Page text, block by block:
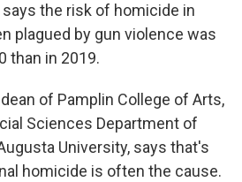
the risk of homicide in
plagued by gun violence was
than in 2019.
of Pamplin College of Arts,
Sciences Department of
University, says that's
homicide is often the cause.